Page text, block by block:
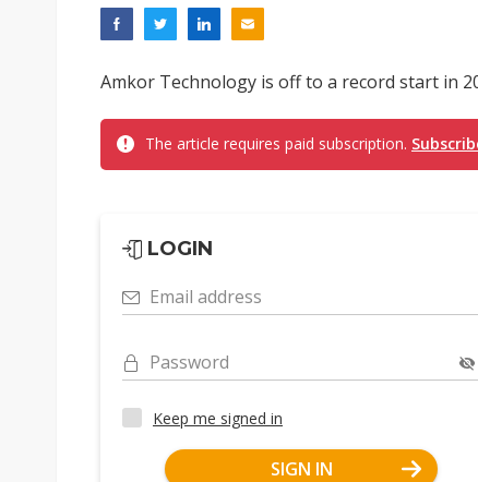
Amkor Technology is off to a record start in
The article requires paid subscription.
LOGIN
Email address
Password
Keep me signed in
SIGN IN